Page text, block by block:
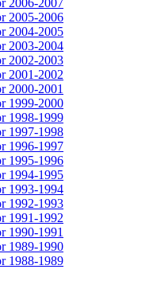
2005-2006
2004-2005
2003-2004
2002-2003
2001-2002
2000-2001
1999-2000
1998-1999
1997-1998
1996-1997
1995-1996
1994-1995
1993-1994
1992-1993
1991-1992
1990-1991
1989-1990
1988-1989